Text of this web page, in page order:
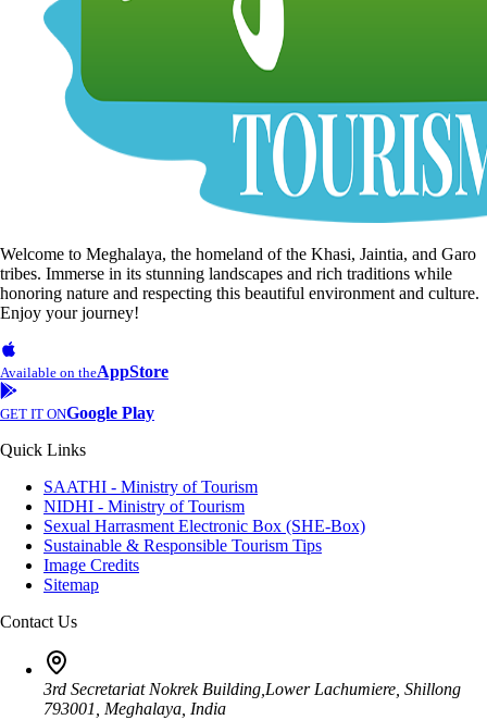
Welcome to Meghalaya, the homeland of the Khasi, Jaintia, and Garo
tribes. Immerse in its stunning landscapes and rich traditions while
honoring nature and respecting this beautiful environment and culture.
Enjoy your journey!
Available on theAppStore
GET IT ONGoogle Play
Quick Links
SAATHI - Ministry of Tourism
NIDHI - Ministry of Tourism
Sexual Harrasment Electronic Box (SHE-Box)
Sustainable & Responsible Tourism Tips
Image Credits
Sitemap
Contact Us
3rd Secretariat Nokrek Building,Lower Lachumiere, Shillong
793001, Meghalaya, India